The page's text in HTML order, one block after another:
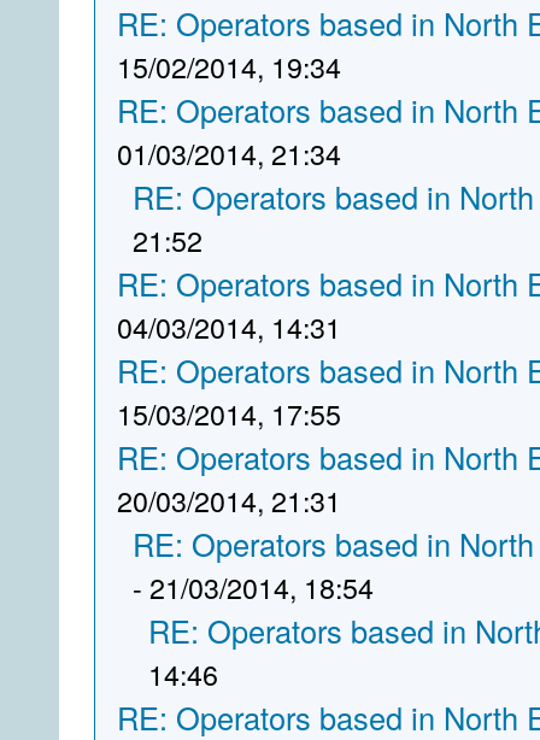
RE: Operators based in North
15/02/2014, 19:34
RE: Operators based in North
01/03/2014, 21:34
RE: Operators based in
21:52
RE: Operators based in North
04/03/2014, 14:31
RE: Operators based in North
15/03/2014, 17:55
RE: Operators based in North
20/03/2014, 21:31
RE: Operators based in
- 21/03/2014, 18:54
RE: Operators based in
14:46
RE: Operators based in North